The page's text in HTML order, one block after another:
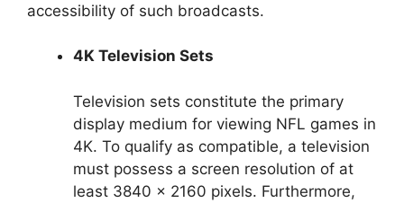
accessibility of such broadcasts.
4K Television Sets
Television sets constitute the primary
display medium for viewing NFL games in
4K. To qualify as compatible, a television
must possess a screen resolution of at
least 3840 x 2160 pixels. Furthermore,